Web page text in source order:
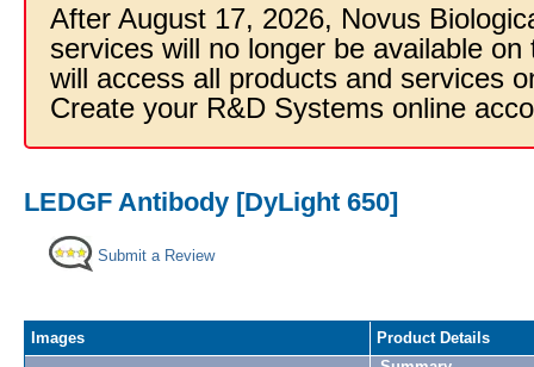
After August 17, 2026, Novus
services will no longer be available
will access all products and services
Create your R&D Systems online
LEDGF Antibody [DyLight 650]
Submit a Review
Images
Product Details